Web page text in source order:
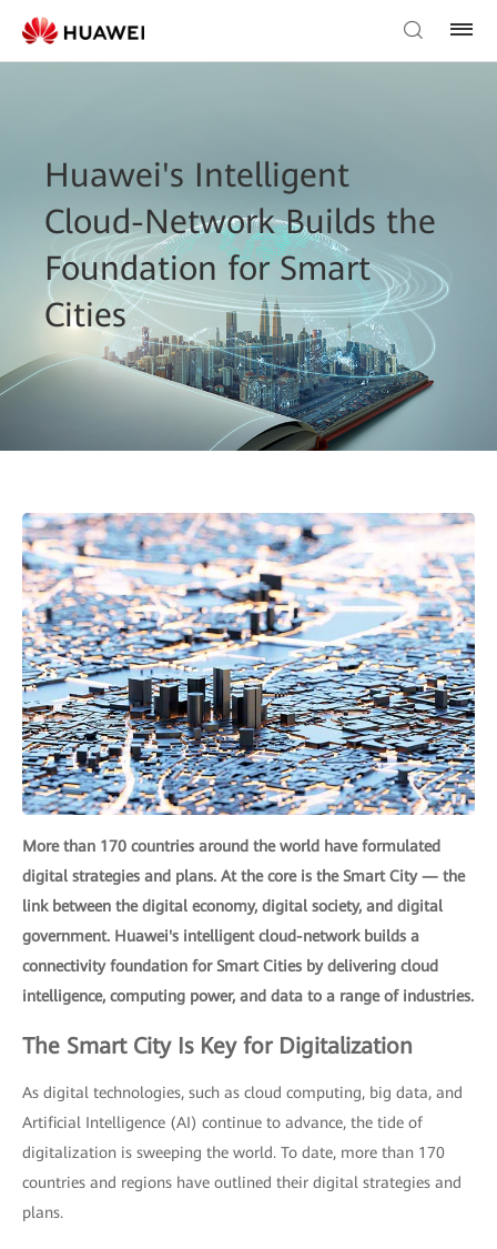
Huawei's Intelligent
Cloud-Network Builds the
Foundation for Smart
Cities
More than 170 countries around the world have formulated
digital strategies and plans. At the core is the Smart City — the
link between the digital economy, digital society, and digital
government. Huawei's intelligent cloud-network builds a
connectivity foundation for Smart Cities by delivering cloud
intelligence, computing power, and data to a range of industries.
The Smart City Is Key for Digitalization
As digital technologies, such as cloud computing, big data, and
Artificial Intelligence (AI) continue to advance, the tide of
digitalization is sweeping the world. To date, more than 170
countries and regions have outlined their digital strategies and
plans.